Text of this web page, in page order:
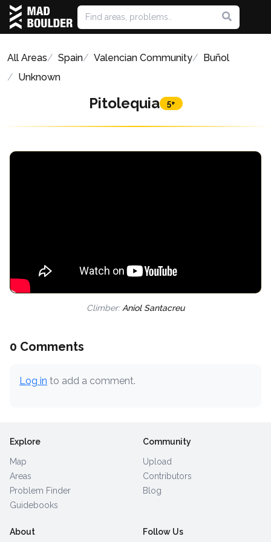
All Areas Spain Valencian Community
Buñol
Unknown
Pitolequia 5+
Climber: Aniol Santacreu
0 Comments
Log in to add a comment.
Explore
Map
Areas
Problem Finder
Guidebooks
Community
Upload
Contributors
Blog
About Follow Us